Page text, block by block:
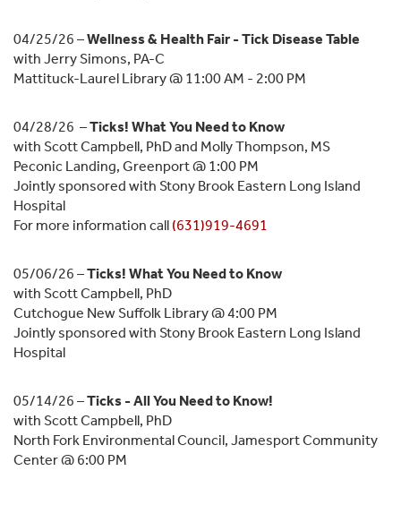
04/25/26 –Wellness & Health Fair - Tick Disease Table
with Jerry Simons, PA-C
Mattituck-Laurel Library @ 11:00 AM - 2:00 PM
04/28/26 –Ticks! What You Need to Know
with Scott Campbell, PhD and Molly Thompson, MS
Peconic Landing, Greenport @ 1:00 PM
Jointly sponsored with Stony Brook Eastern Long Island
Hospital
For more information call (631)919-4691
05/06/26 –Ticks! What You Need to Know
with Scott Campbell, PhD
Cutchogue New Suffolk Library @ 4:00 PM
Jointly sponsored with Stony Brook Eastern Long Island
Hospital
05/14/26 –Ticks - All You Need to Know!
with Scott Campbell, PhD
North Fork Environmental Council, Jamesport Community
Center @ 6:00 PM